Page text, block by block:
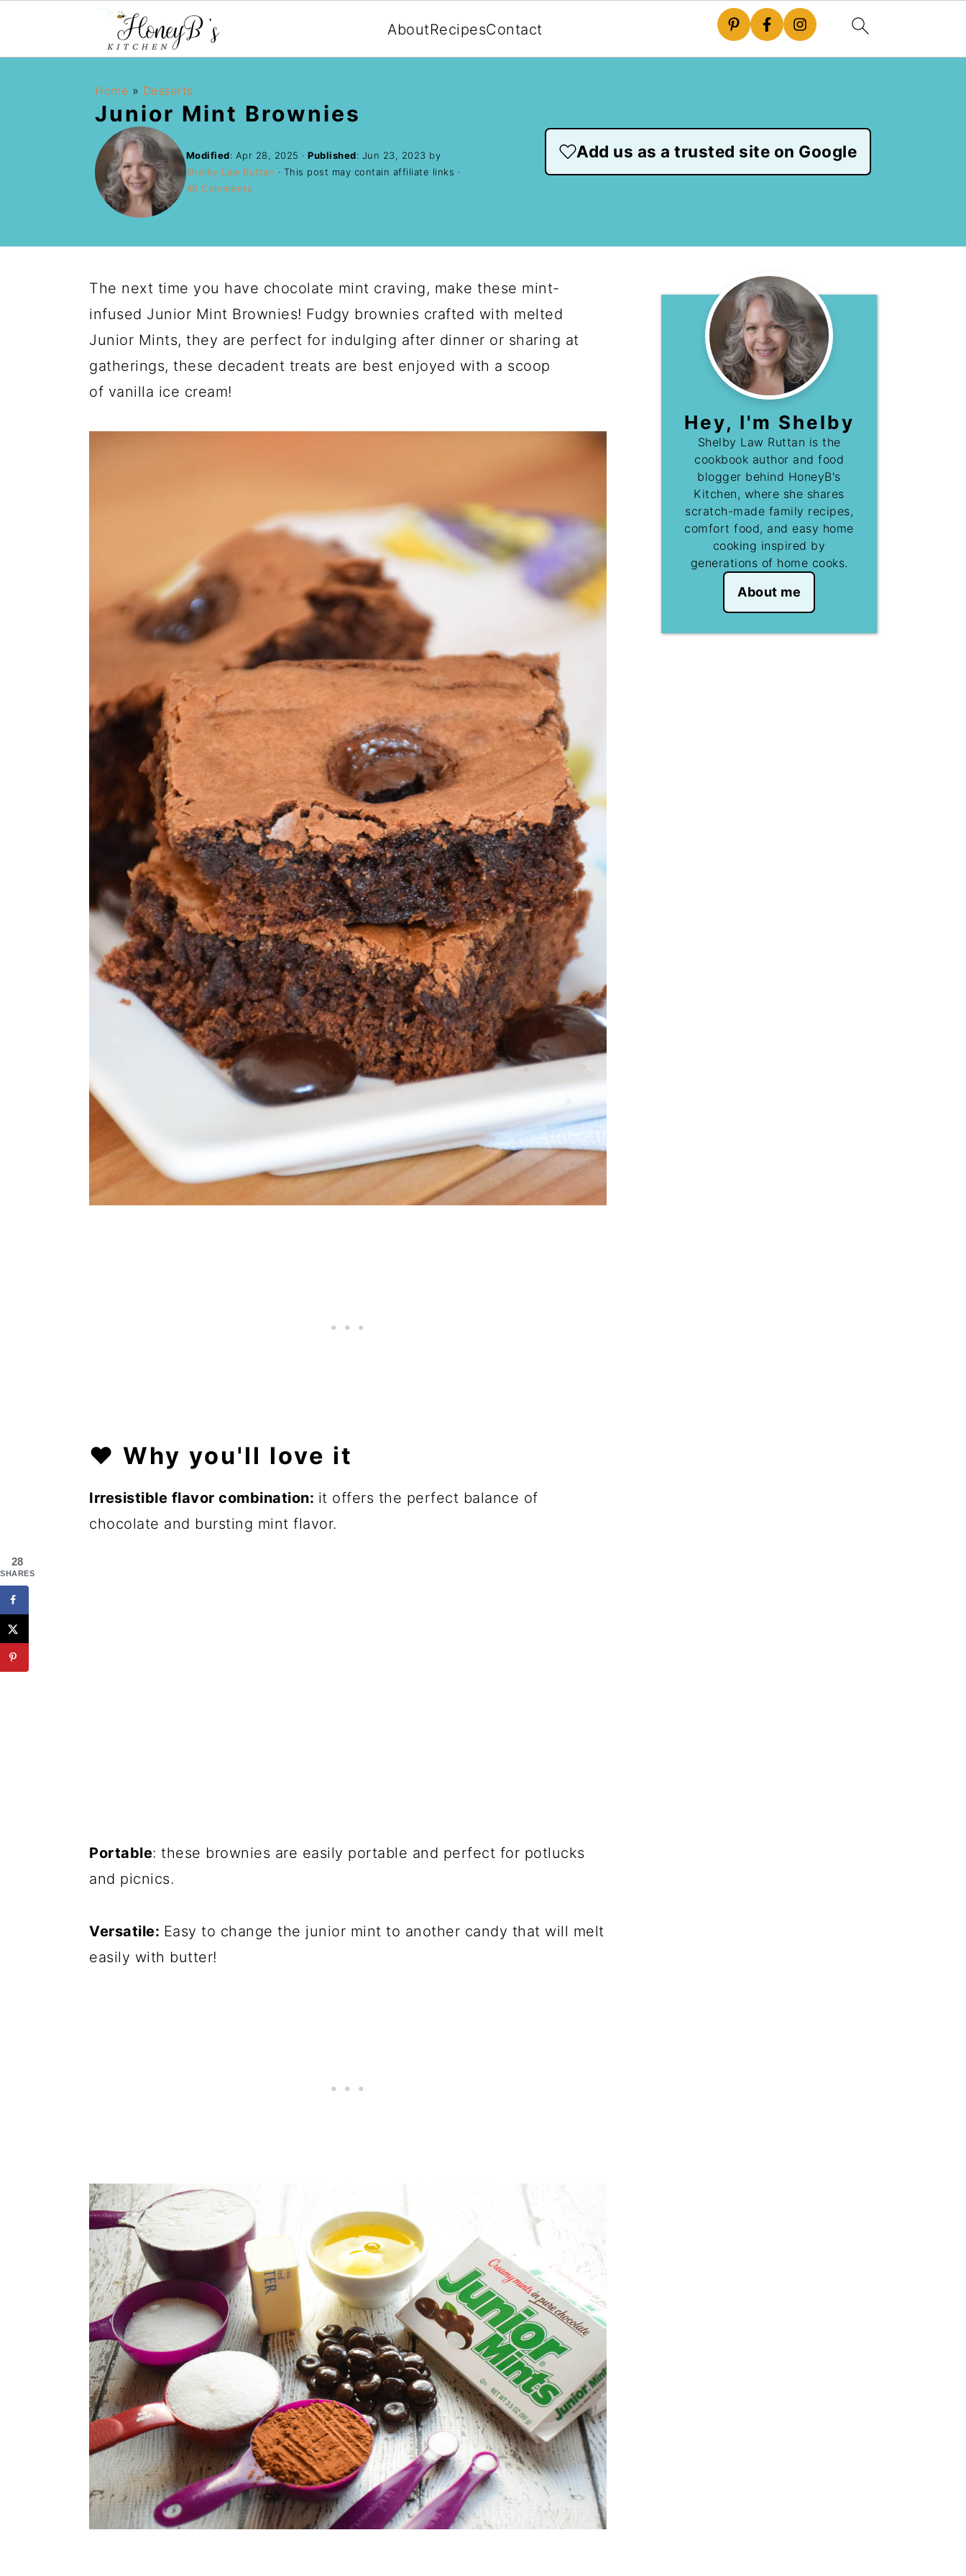
AboutRecipesContact
Home » Desserts
Junior Mint Brownies
Modified: Apr 28, 2025 ·Published: Jun 23, 2023 by
Shelby Law Ruttan · This post may contain affiliate links ·
46 Comments
Add us as a trusted site on Google
The next time you have chocolate mint craving, make these mint-
infused Junior Mint Brownies! Fudgy brownies crafted with melted
Junior Mints, they are perfect for indulging after dinner or sharing at
gatherings, these decadent treats are best enjoyed with a scoop
of vanilla ice cream!
❤️ Why you'll love it
Irresistible flavor combination: it offers the perfect balance of
chocolate and bursting mint flavor.
Portable: these brownies are easily portable and perfect for potlucks
and picnics.
Versatile: Easy to change the junior mint to another candy that will melt
easily with butter!
Hey, I'm Shelby
Shelby Law Ruttan is the
cookbook author and food
blogger behind HoneyB's
Kitchen, where she shares
scratch-made family recipes,
comfort food, and easy home
cooking inspired by
generations of home cooks.
About me
28
SHARES